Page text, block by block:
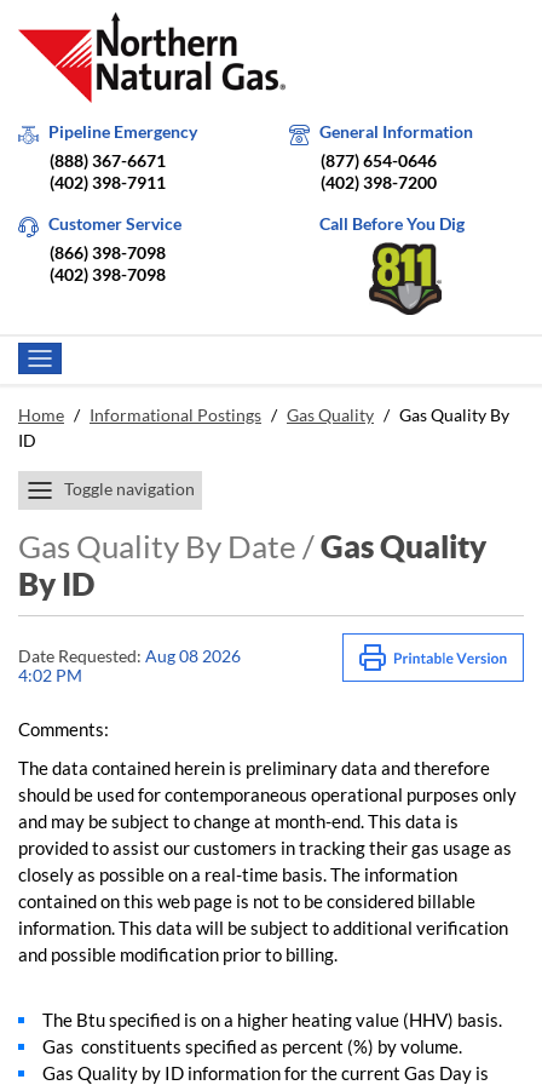
Pipeline Emergency
(888) 367-6671
(402) 398-7911
General Information
(877) 654-0646
(402) 398-7200
Customer Service
(866) 398-7098
(402) 398-7098
Call Before You Dig
Home / Informational Postings / Gas Quality / Gas Quality By
ID
Toggle navigation
Gas Quality By Date /Gas Quality
By ID
Date Requested: Aug 08 2026
4:02 PM
Comments:
The data contained herein is preliminary data and therefore
should be used for contemporaneous operational purposes only
and may be subject to change at month-end. This data is
provided to assist our customers in tracking their gas usage as
closely as possible on a real-time basis. The information
contained on this web page is not to be considered billable
information. This data will be subject to additional verification
and possible modification prior to billing.
The Btu specified is on a higher heating value (HHV) basis.
Gas constituents specified as percent (%) by volume.
Gas Quality by ID information for the current Gas Day is